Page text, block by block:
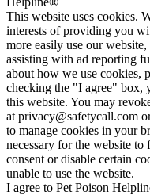
This website uses cookies.
interests of providing you
more easily use our
assisting with ad reporting
about how we use cookies,
checking the "I agree" box,
this website. You may
at privacy@safetycall.com
to manage cookies in your
necessary for the website
consent or disable certain
unable to use the website.
I agree to Pet Poison